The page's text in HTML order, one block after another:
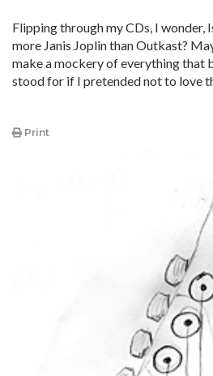
Flipping through my CDs, I wonder,
more Janis Joplin than Outkast?
make a mockery of everything that
stood for if I pretended not to love
Print